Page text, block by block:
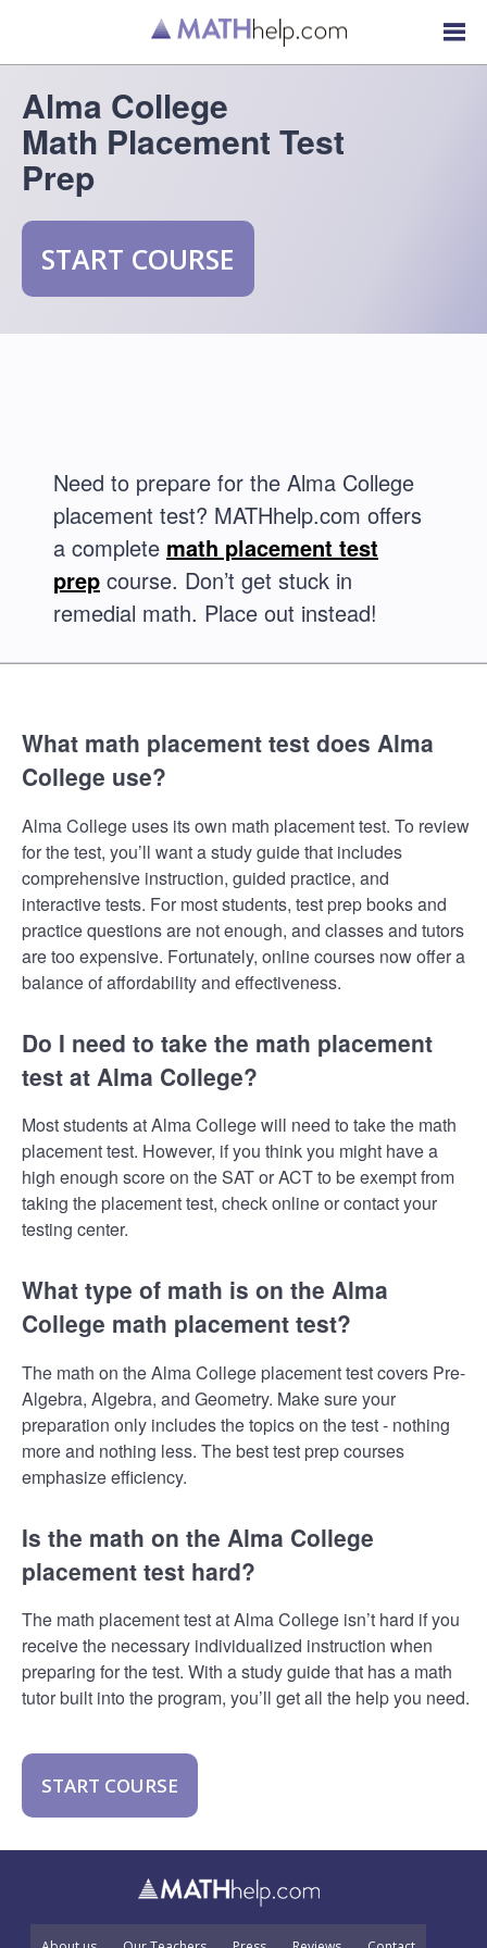
Alma College
Math Placement Test
Prep
START COURSE
Need to prepare for the Alma College
placement test? MATHhelp.com offers
a complete math placement test
prep course. Don’t get stuck in
remedial math. Place out instead!
What math placement test does Alma
College use?
Alma College uses its own math placement test. To review
for the test, you’ll want a study guide that includes
comprehensive instruction, guided practice, and
interactive tests. For most students, test prep books and
practice questions are not enough, and classes and tutors
are too expensive. Fortunately, online courses now offer a
balance of affordability and effectiveness.
Do I need to take the math placement
test at Alma College?
Most students at Alma College will need to take the math
placement test. However, if you think you might have a
high enough score on the SAT or ACT to be exempt from
taking the placement test, check online or contact your
testing center.
What type of math is on the Alma
College math placement test?
The math on the Alma College placement test covers Pre-
Algebra, Algebra, and Geometry. Make sure your
preparation only includes the topics on the test - nothing
more and nothing less. The best test prep courses
emphasize efficiency.
Is the math on the Alma College
placement test hard?
The math placement test at Alma College isn’t hard if you
receive the necessary individualized instruction when
preparing for the test. With a study guide that has a math
tutor built into the program, you’ll get all the help you need.
START COURSE